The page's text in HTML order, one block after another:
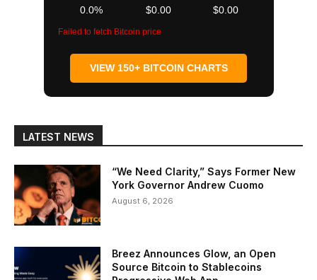
0.0% $0.00 $0.00
Failed to fetch Bitcoin price
VIEW 150+ BITCOIN CHARTS
LATEST NEWS
“We Need Clarity,” Says Former New
York Governor Andrew Cuomo
August 6, 2026
Breez Announces Glow, an Open
Source Bitcoin to Stablecoins